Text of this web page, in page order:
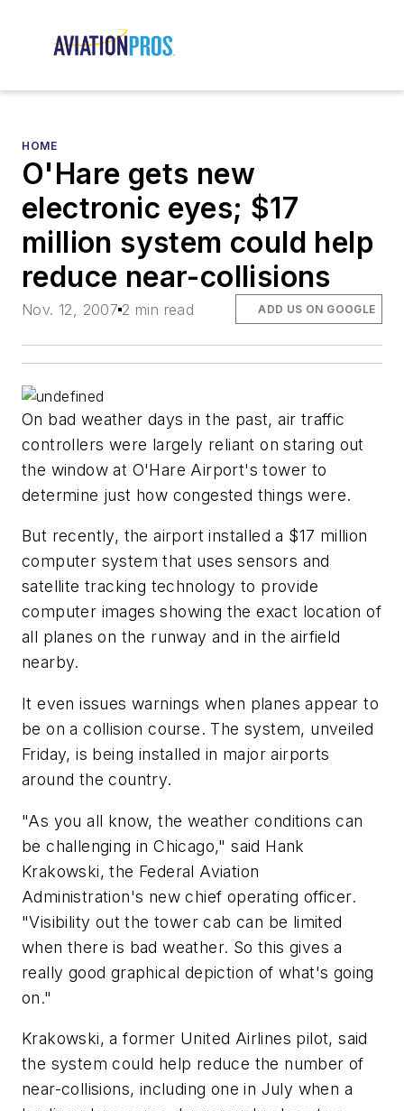
HOME
O'Hare gets new
electronic eyes; $17
million system could help
reduce near-collisions
Nov. 12, 2007 2 min read ADD US ON GOOGLE
On bad weather days in the past, air traffic
controllers were largely reliant on staring out
the window at O'Hare Airport's tower to
determine just how congested things were.
But recently, the airport installed a $17 million
computer system that uses sensors and
satellite tracking technology to provide
computer images showing the exact location of
all planes on the runway and in the airfield
nearby.
It even issues warnings when planes appear to
be on a collision course. The system, unveiled
Friday, is being installed in major airports
around the country.
"As you all know, the weather conditions can
be challenging in Chicago," said Hank
Krakowski, the Federal Aviation
Administration's new chief operating officer.
"Visibility out the tower cab can be limited
when there is bad weather. So this gives a
really good graphical depiction of what's going
on."
Krakowski, a former United Airlines pilot, said
the system could help reduce the number of
near-collisions, including one in July when a